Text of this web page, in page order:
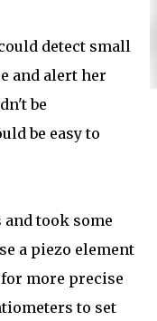
detect small
and alert her
be
be easy to
took some
a piezo element
for more precise
to set